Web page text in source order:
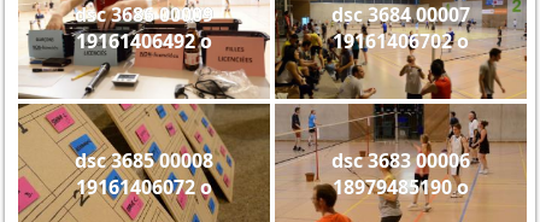
dsc 3686 00009
19161406492 o
dsc 3684 00007
19161406702 o
dsc 3685 00008
19161406072 o
dsc 3683 00006
18979485190 o